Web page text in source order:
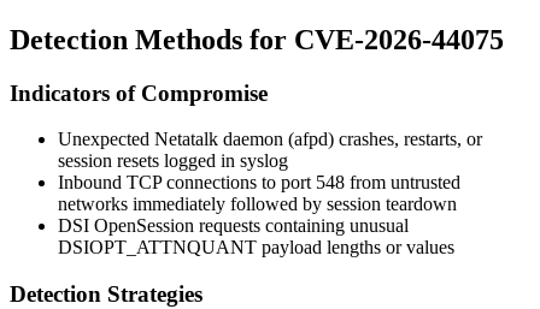
Detection Methods for CVE-2026-44075
Indicators of Compromise
Unexpected Netatalk daemon (afpd) crashes, restarts, or
session resets logged in syslog
Inbound TCP connections to port 548 from untrusted
networks immediately followed by session teardown
DSI OpenSession requests containing unusual
DSIOPT_ATTNQUANT payload lengths or values
Detection Strategies